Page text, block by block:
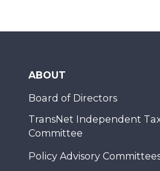
ABOUT
Board of Directors
TransNet Independent
Committee
Policy Advisory